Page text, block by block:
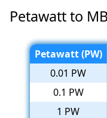
Petawatt to
Petawatt (PW)
0.01 PW
0.1 PW
1 PW